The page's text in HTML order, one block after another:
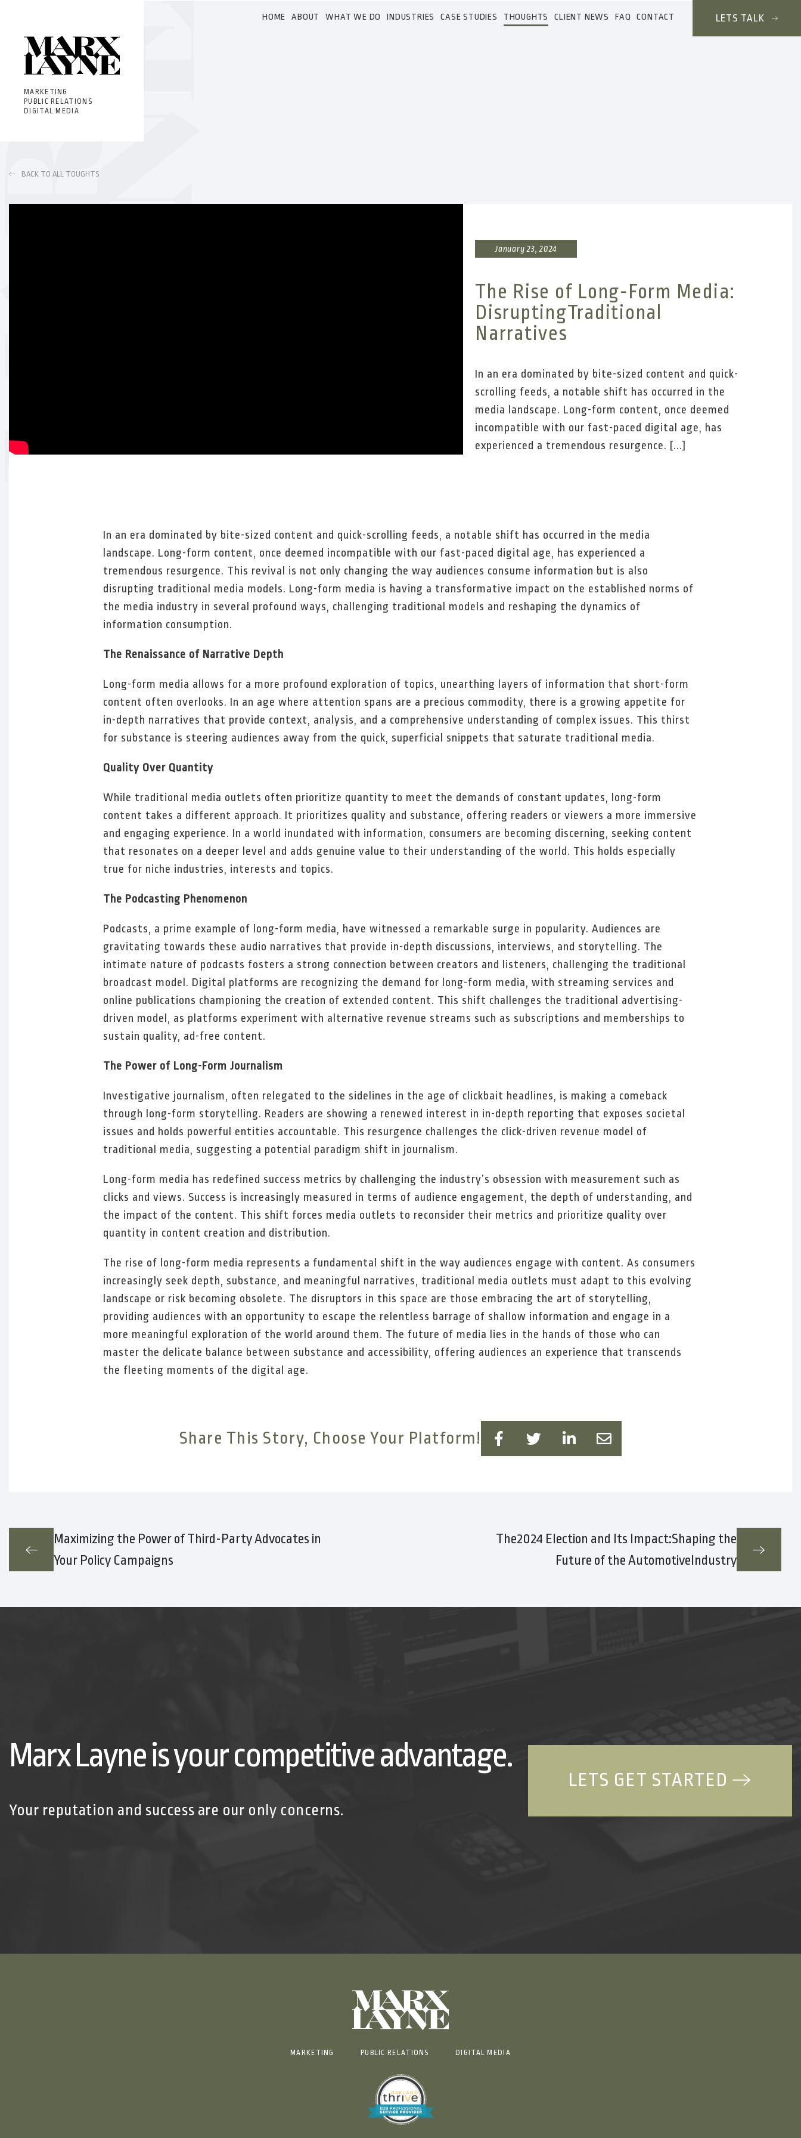
MARKETING
PUBLIC RELATIONS
DIGITAL MEDIA
HOME ABOUT WHAT WE DO INDUSTRIES CASE STUDIES THOUGHTS CLIENT NEWS FAQ CONTACT LETS TALK
BACK TO ALL TOUGHTS
January 23, 2024
The Rise of Long-Form Media:
DisruptingTraditional
Narratives
In an era dominated by bite-sized content and quick-
scrolling feeds, a notable shift has occurred in the
media landscape. Long-form content, once deemed
incompatible with our fast-paced digital age, has
experienced a tremendous resurgence. [...]
In an era dominated by bite-sized content and quick-scrolling feeds, a notable shift has occurred in the media
landscape. Long-form content, once deemed incompatible with our fast-paced digital age, has experienced a
tremendous resurgence. This revival is not only changing the way audiences consume information but is also
disrupting traditional media models. Long-form media is having a transformative impact on the established norms of
the media industry in several profound ways, challenging traditional models and reshaping the dynamics of
information consumption.
The Renaissance of Narrative Depth
Long-form media allows for a more profound exploration of topics, unearthing layers of information that short-form
content often overlooks. In an age where attention spans are a precious commodity, there is a growing appetite for
in-depth narratives that provide context, analysis, and a comprehensive understanding of complex issues. This thirst
for substance is steering audiences away from the quick, superficial snippets that saturate traditional media.
Quality Over Quantity
While traditional media outlets often prioritize quantity to meet the demands of constant updates, long-form
content takes a different approach. It prioritizes quality and substance, offering readers or viewers a more immersive
and engaging experience. In a world inundated with information, consumers are becoming discerning, seeking content
that resonates on a deeper level and adds genuine value to their understanding of the world. This holds especially
true for niche industries, interests and topics.
The Podcasting Phenomenon
Podcasts, a prime example of long-form media, have witnessed a remarkable surge in popularity. Audiences are
gravitating towards these audio narratives that provide in-depth discussions, interviews, and storytelling. The
intimate nature of podcasts fosters a strong connection between creators and listeners, challenging the traditional
broadcast model. Digital platforms are recognizing the demand for long-form media, with streaming services and
online publications championing the creation of extended content. This shift challenges the traditional advertising-
driven model, as platforms experiment with alternative revenue streams such as subscriptions and memberships to
sustain quality, ad-free content.
The Power of Long-Form Journalism
Investigative journalism, often relegated to the sidelines in the age of clickbait headlines, is making a comeback
through long-form storytelling. Readers are showing a renewed interest in in-depth reporting that exposes societal
issues and holds powerful entities accountable. This resurgence challenges the click-driven revenue model of
traditional media, suggesting a potential paradigm shift in journalism.
Long-form media has redefined success metrics by challenging the industry’s obsession with measurement such as
clicks and views. Success is increasingly measured in terms of audience engagement, the depth of understanding, and
the impact of the content. This shift forces media outlets to reconsider their metrics and prioritize quality over
quantity in content creation and distribution.
The rise of long-form media represents a fundamental shift in the way audiences engage with content. As consumers
increasingly seek depth, substance, and meaningful narratives, traditional media outlets must adapt to this evolving
landscape or risk becoming obsolete. The disruptors in this space are those embracing the art of storytelling,
providing audiences with an opportunity to escape the relentless barrage of shallow information and engage in a
more meaningful exploration of the world around them. The future of media lies in the hands of those who can
master the delicate balance between substance and accessibility, offering audiences an experience that transcends
the fleeting moments of the digital age.
Share This Story, Choose Your Platform!
Maximizing the Power of Third-Party Advocates in
Your Policy Campaigns
The2024 Election and Its Impact:Shaping the
Future of the AutomotiveIndustry
Marx Layne is your competitive advantage.
Your reputation and success are our only concerns.
LETS GET STARTED
MARKETING PUBLIC RELATIONS DIGITAL MEDIA